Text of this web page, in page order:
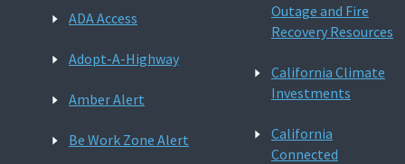
ADA Access
Adopt-A-Highway
Amber Alert
Be Work Zone Alert
Outage and Fire
Recovery Resources
California Climate
Investments
California
Connected